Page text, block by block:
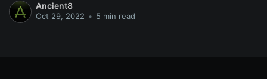
Ancient8
Oct 29, 2022 • 5 min read